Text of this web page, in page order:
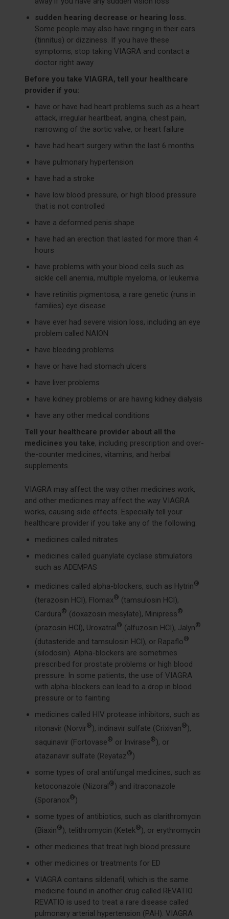
sudden hearing decrease or hearing loss.
Some people may also have ringing in their ears
(tinnitus) or dizziness. If you have these
symptoms, stop taking VIAGRA and contact a
doctor right away
Before you take VIAGRA, tell your healthcare
provider if you:
have or have had heart problems such as a heart
attack, irregular heartbeat, angina, chest pain,
narrowing of the aortic valve, or heart failure
have had heart surgery within the last 6 months
have pulmonary hypertension
have had a stroke
have low blood pressure, or high blood pressure
that is not controlled
have a deformed penis shape
have had an erection that lasted for more than 4
hours
have problems with your blood cells such as
sickle cell anemia, multiple myeloma, or leukemia
have retinitis pigmentosa, a rare genetic (runs in
families) eye disease
have ever had severe vision loss, including an eye
problem called NAION
have bleeding problems
have or have had stomach ulcers
have liver problems
have kidney problems or are having kidney dialysis
have any other medical conditions
Tell your healthcare provider about all the
medicines you take, including prescription and over-
the-counter medicines, vitamins, and herbal
supplements.
VIAGRA may affect the way other medicines work,
and other medicines may affect the way VIAGRA
works, causing side effects. Especially tell your
healthcare provider if you take any of the following:
medicines called nitrates
medicines called guanylate cyclase stimulators
such as ADEMPAS
medicines called alpha-blockers, such as Hytrin®
(terazosin HCl), Flomax® (tamsulosin HCl),
Cardura® (doxazosin mesylate), Minipress®
(prazosin HCl), Uroxatral® (alfuzosin HCl), Jalyn®
(dutasteride and tamsulosin HCl), or Rapaflo®
(silodosin). Alpha-blockers are sometimes
prescribed for prostate problems or high blood
pressure. In some patients, the use of VIAGRA
with alpha-blockers can lead to a drop in blood
pressure or to fainting
medicines called HIV protease inhibitors, such as
ritonavir (Norvir®), indinavir sulfate (Crixivan®),
saquinavir (Fortovase® or Invirase®), or
atazanavir sulfate (Reyataz®)
some types of oral antifungal medicines, such as
ketoconazole (Nizoral®) and itraconazole
(Sporanox®)
some types of antibiotics, such as clarithromycin
(Biaxin®), telithromycin (Ketek®), or erythromycin
other medicines that treat high blood pressure
other medicines or treatments for ED
VIAGRA contains sildenafil, which is the same
medicine found in another drug called REVATIO.
REVATIO is used to treat a rare disease called
pulmonary arterial hypertension (PAH). VIAGRA